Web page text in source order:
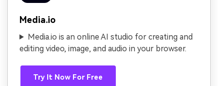
Media.io
Media.io is an online AI studio for creating and
editing video, image, and audio in your browser.
Try It Now For Free